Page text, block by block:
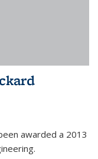
awarded a 2013